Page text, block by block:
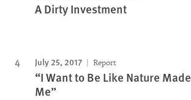
A Dirty Investment
July 25, 2017 Report
“I Want to Be Like Nature Made
Me”